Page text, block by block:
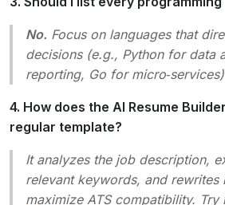
No. Focus on languages that
decisions (e.g., Python for data
reporting, Go for
4. How does the AI Resume
regular template?
It analyzes the job description,
relevant keywords, and rewrites
maximize ATS compatibility. Try